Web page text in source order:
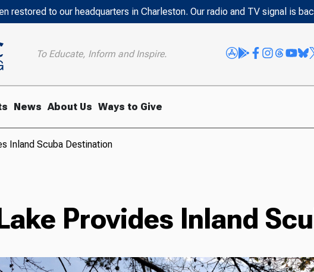
restored to our headquarters in Charleston. Our radio and TV signal is
To Educate, Inform and Inspire.
News About Us Ways to Give
Inland Scuba Destination
Provides Inland